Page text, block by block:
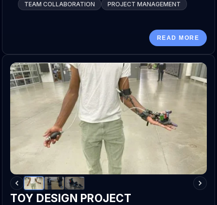
TEAM COLLABORATION
PROJECT MANAGEMENT
READ MORE
TOY DESIGN PROJECT